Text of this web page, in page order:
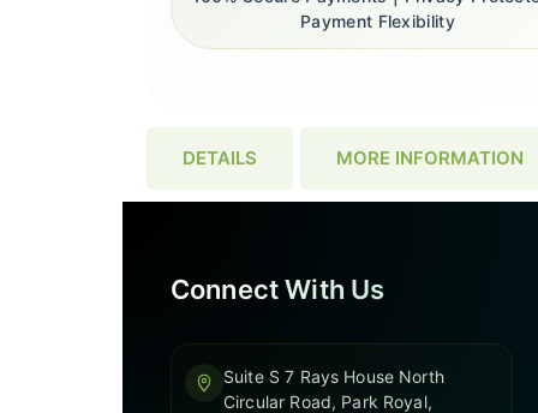
Payment Flexibility
DETAILS MORE INFORMATION
Connect With Us
Suite S 7 Rays House North
Circular Road, Park Royal,